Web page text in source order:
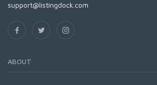
support@listingdock.com
ABOUT